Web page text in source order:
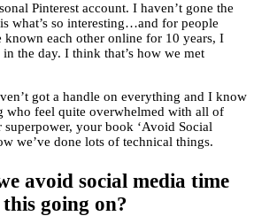
Pinterest account. I haven’t gone the
what’s so interesting…and for people
each other online for 10 years, I
the day. I think that’s how we met
got a handle on everything and I know
who feel quite overwhelmed with all of
your book ‘Avoid Social
we’ve done lots of technical things.
avoid social media time
going on?